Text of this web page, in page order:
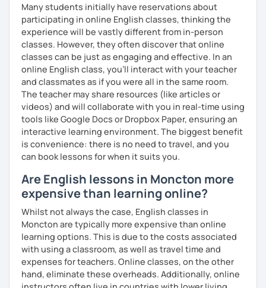
Many students initially have reservations about
participating in online English classes, thinking the
experience will be vastly different from in-person
classes. However, they often discover that online
classes can be just as engaging and effective. In an
online English class, you’ll interact with your teacher
and classmates as if you were all in the same room.
The teacher may share resources (like articles or
videos) and will collaborate with you in real-time using
tools like Google Docs or Dropbox Paper, ensuring an
interactive learning environment. The biggest benefit
is convenience: there is no need to travel, and you
can book lessons for when it suits you.
Are English lessons in Moncton more
expensive than learning online?
Whilst not always the case, English classes in
Moncton are typically more expensive than online
learning options. This is due to the costs associated
with using a classroom, as well as travel time and
expenses for teachers. Online classes, on the other
hand, eliminate these overheads. Additionally, online